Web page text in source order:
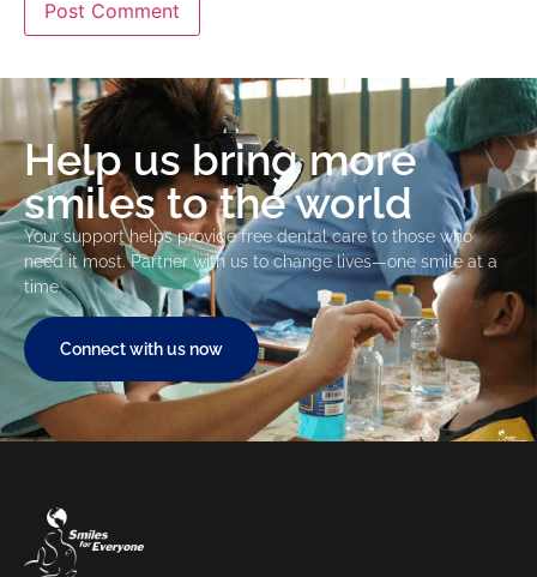
Help us bring more
smiles to the world
Your support helps provide free dental care to those who
need it most. Partner with us to change lives—one smile at a
time.
Connect with us now